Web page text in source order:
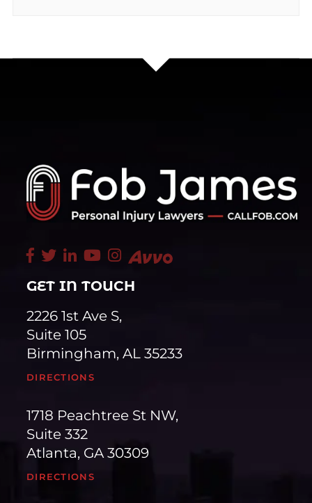
GET IN TOUCH
2226 1st Ave S,
Suite 105
Birmingham, AL 35233
DIRECTIONS
1718 Peachtree St NW,
Suite 332
Atlanta, GA 30309
DIRECTIONS